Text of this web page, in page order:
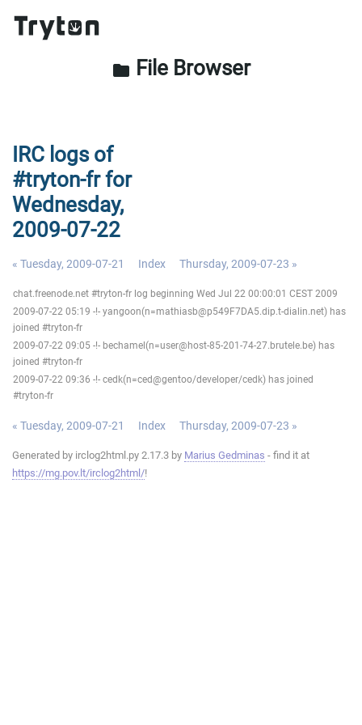
folder File Browser
IRC logs of
#tryton-fr for
Wednesday,
2009-07-22
« Tuesday, 2009-07-21 Index Thursday, 2009-07-23 »
chat.freenode.net #tryton-fr log beginning Wed Jul 22 00:00:01 CEST 2009
2009-07-22 05:19 -!- yangoon(n=mathiasb@p549F7DA5.dip.t-dialin.net) has
joined #tryton-fr
2009-07-22 09:05 -!- bechamel(n=user@host-85-201-74-27.brutele.be) has
joined #tryton-fr
2009-07-22 09:36 -!- cedk(n=ced@gentoo/developer/cedk) has joined
#tryton-fr
« Tuesday, 2009-07-21 Index Thursday, 2009-07-23 »
Generated by irclog2html.py 2.17.3 by Marius Gedminas - find it at
https://mg.pov.lt/irclog2html/!